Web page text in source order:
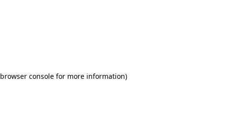
browser console for more information).